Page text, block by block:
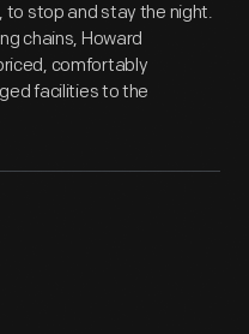
to stop and stay the night.
chains, Howard
comfortably
facilities to the